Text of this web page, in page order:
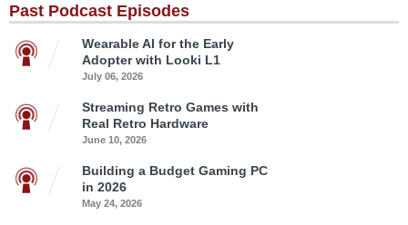
Past Podcast Episodes
Wearable AI for the Early
Adopter with Looki L1
July 06, 2026
Streaming Retro Games with
Real Retro Hardware
June 10, 2026
Building a Budget Gaming PC
in 2026
May 24, 2026